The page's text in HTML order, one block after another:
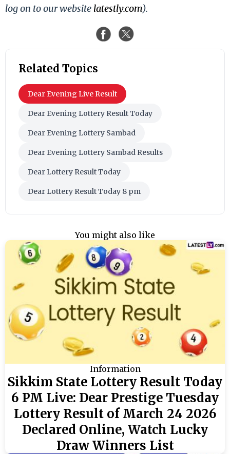
log on to our website latestly.com).
Related Topics
Dear Evening Live Result
Dear Evening Lottery Result Today
Dear Evening Lottery Sambad
Dear Evening Lottery Sambad Results
Dear Lottery Result Today
Dear Lottery Result Today 8 pm
You might also like
Information
Sikkim State Lottery Result Today
6 PM Live: Dear Prestige Tuesday
Lottery Result of March 24 2026
Declared Online, Watch Lucky
Draw Winners List